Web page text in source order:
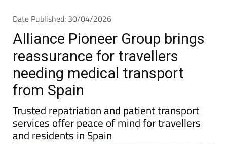
Date Published: 30/04/2026
Alliance Pioneer Group brings
reassurance for travellers
needing medical transport
from Spain
Trusted repatriation and patient transport
services offer peace of mind for travellers
and residents in Spain